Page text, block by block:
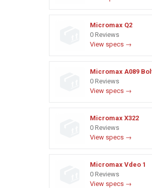
Micromax Q2
0 Reviews
View specs →
Micromax A089
0 Reviews
View specs →
Micromax X322
0 Reviews
View specs →
Micromax Vdeo 1
0 Reviews
View specs →